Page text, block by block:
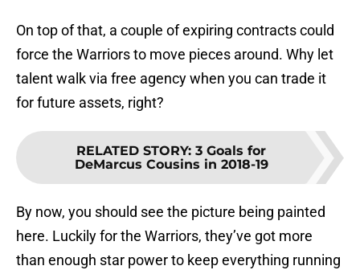
On top of that, a couple of expiring contracts could
force the Warriors to move pieces around. Why let
talent walk via free agency when you can trade it
for future assets, right?
RELATED STORY: 3 Goals for
DeMarcus Cousins in 2018-19
By now, you should see the picture being painted
here. Luckily for the Warriors, they’ve got more
than enough star power to keep everything running